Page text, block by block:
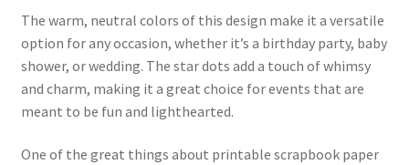
The warm, neutral colors of this design make it a versatile
option for any occasion, whether it’s a birthday party, baby
shower, or wedding. The star dots add a touch of whimsy
and charm, making it a great choice for events that are
meant to be fun and lighthearted.
One of the great things about printable scrapbook paper